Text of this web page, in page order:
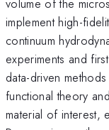
volume of the
implement high-
continuum
experiments and
data-driven
functional theory
material of interest,